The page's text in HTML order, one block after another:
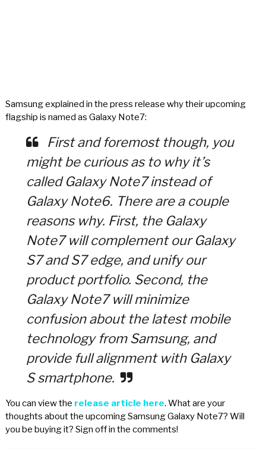
Samsung explained in the press release why their upcoming
flagship is named as Galaxy Note7:
First and foremost though, you
might be curious as to why it’s
called Galaxy Note7 instead of
Galaxy Note6. There are a couple
reasons why. First, the Galaxy
Note7 will complement our Galaxy
S7 and S7 edge, and unify our
product portfolio. Second, the
Galaxy Note7 will minimize
confusion about the latest mobile
technology from Samsung, and
provide full alignment with Galaxy
S smartphone.
You can view the release article here. What are your
thoughts about the upcoming Samsung Galaxy Note7? Will
you be buying it? Sign off in the comments!